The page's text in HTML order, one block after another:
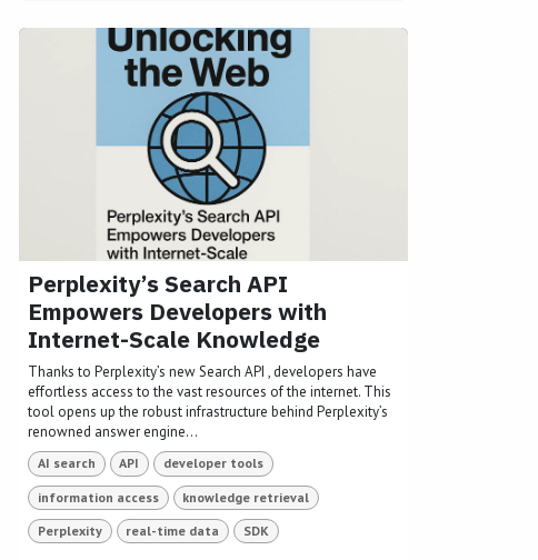
Perplexity’s Search API
Empowers Developers with
Internet-Scale Knowledge
Thanks to Perplexity’s new Search API , developers have
effortless access to the vast resources of the internet. This
tool opens up the robust infrastructure behind Perplexity’s
renowned answer engine...
AI search API developer tools
information access knowledge retrieval
Perplexity real-time data SDK